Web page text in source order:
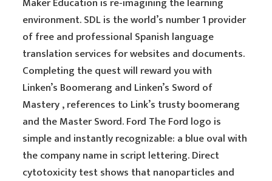
environment. SDL is the world’s number 1 provider
of free and professional Spanish language
translation services for websites and documents.
Completing the quest will reward you with
Linken’s Boomerang and Linken’s Sword of
Mastery , references to Link’s trusty boomerang
and the Master Sword. Ford The Ford logo is
simple and instantly recognizable: a blue oval with
the company name in script lettering. Direct
cytotoxicity test shows that nanoparticles and